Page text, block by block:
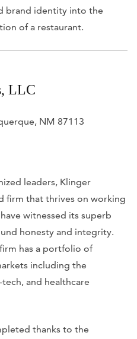
brand identity into the
of a restaurant.
LLC
NM 87113
leaders, Klinger
firm that thrives on working
witnessed its superb
honesty and integrity.
has a portfolio of
including the
and healthcare
thanks to the